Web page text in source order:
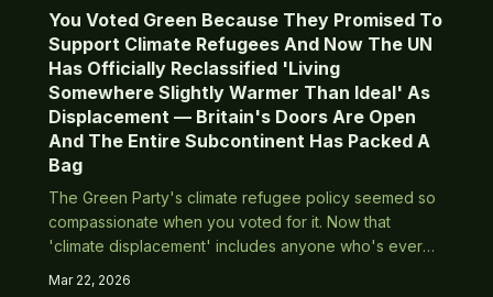
You Voted Green Because They Promised To
Support Climate Refugees And Now The UN
Has Officially Reclassified 'Living
Somewhere Slightly Warmer Than Ideal' As
Displacement — Britain's Doors Are Open
And The Entire Subcontinent Has Packed A
Bag
The Green Party's climate refugee policy seemed so
compassionate when you voted for it. Now that
'climate displacement' includes anyone who's ever
Mar 22, 2026